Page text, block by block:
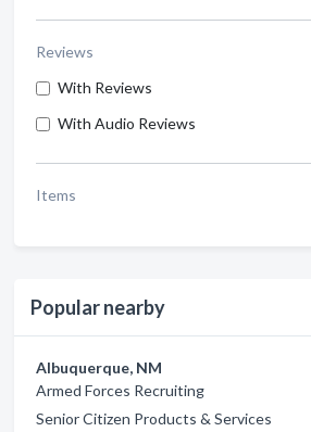
Reviews
With Reviews
With Audio Reviews
Items
Popular nearby
Albuquerque, NM
Armed Forces Recruiting
Senior Citizen Products & Services